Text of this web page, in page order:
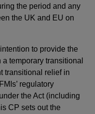
the period and any
the UK and EU on
to provide the
temporary transitional
transitional relief in
regulatory
the Act (including
CP sets out the